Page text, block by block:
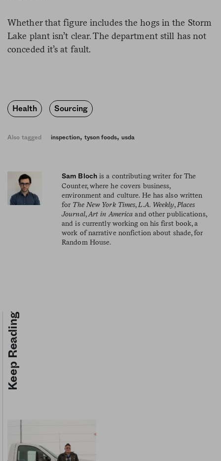
Whether that figure includes the hogs in the Storm
Lake plant isn’t clear. The department still has not
conceded it’s at fault.
Health Sourcing
Also tagged inspection, tyson foods, usda
Sam Blochis a contributing writer for The
Counter, where he covers business,
environment and culture. He has also written
for The New York Times, L.A. Weekly, Places
Journal, Art in America and other publications,
and is currently working on his first book, a
work of narrative nonfiction about shade, for
Random House.
Keep Reading